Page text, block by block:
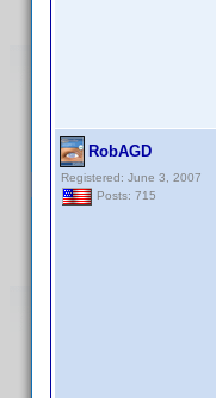
RobAGD
Registered: June 3, 2007
Posts: 715